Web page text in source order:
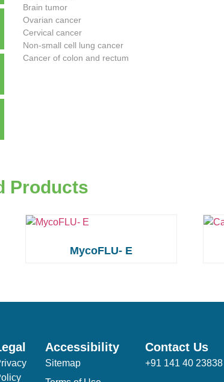
Brain tumor
Ovarian cancer
Cervical cancer
Non-small cell lung cancer
Cancer of colon and rectum
Products
MycoFLU- E
Accessibility
Sitemap
Contact Us
+91 141 40 23838